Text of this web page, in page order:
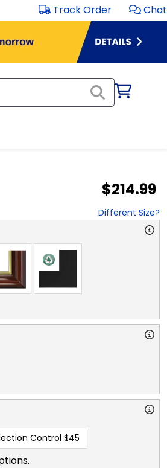
Track Order Chat
$214.99
Different Size?
Control $45